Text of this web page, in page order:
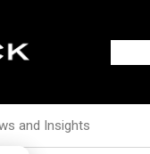
and Insights